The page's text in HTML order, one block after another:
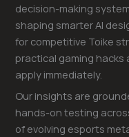
decision-making
shaping smarter AI
for competitive Toike
practical gaming
apply immediately.
Our insights are
hands-on testing
of evolving esports